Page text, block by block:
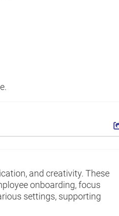
and creativity. These
onboarding, focus
settings, supporting